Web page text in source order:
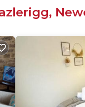
to make
this can change
VRBO labeled it
this House, and
use it recommend
and the Hazlerigg
places to visit